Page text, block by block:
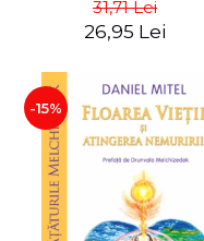
of progression.
edition - Dr. Brain
31,71 Lei
26,95 Lei
-15%